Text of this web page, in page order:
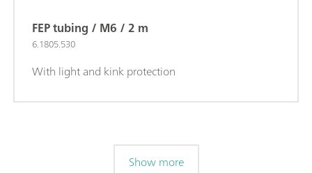
FEP tubing / M6 / 2 m
6.1805.530
With light and kink protection
Show more